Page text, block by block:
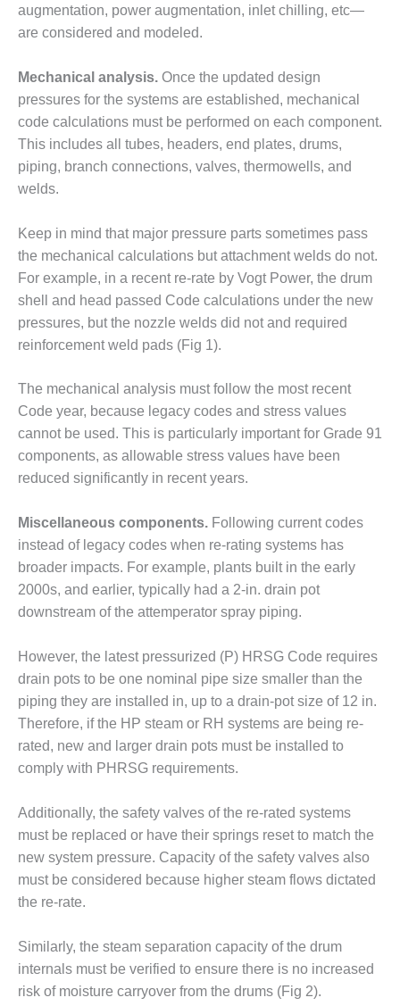
O&M –
BALANCE OF
GENERATING
STATION
O&M –
BALANCE OF
PLANT:
KLAMATH
COGENERATION
O&M –
BALANCE OF
PLANT:
MICHIGAN
POWER
BALANCE OF
PLANT: MILL
CREEK
COMBUSTION
TURBINE
STATION
O&M –
BALANCE OF
PLANT: WALTER
M HIGGINS
GENERATING
STATION
BUSINESS:
OSPREY
ENERGY
CENTER
O&M –
BUSINESS:
VIRGINIA
GENERATING
STATION
O&M BUSINESS
– NEW
HARQUAHALA
O&M BUSINESS
– WHITING
CLEAN ENERGY
augmentation, power augmentation, inlet chilling, etc—
are considered and modeled.
Mechanical analysis. Once the updated design
pressures for the systems are established, mechanical
code calculations must be performed on each component.
This includes all tubes, headers, end plates, drums,
piping, branch connections, valves, thermowells, and
welds.
Keep in mind that major pressure parts sometimes pass
the mechanical calculations but attachment welds do not.
For example, in a recent re-rate by Vogt Power, the drum
shell and head passed Code calculations under the new
pressures, but the nozzle welds did not and required
reinforcement weld pads (Fig 1).
The mechanical analysis must follow the most recent
Code year, because legacy codes and stress values
cannot be used. This is particularly important for Grade 91
components, as allowable stress values have been
reduced significantly in recent years.
Miscellaneous components. Following current codes
instead of legacy codes when re-rating systems has
broader impacts. For example, plants built in the early
2000s, and earlier, typically had a 2-in. drain pot
downstream of the attemperator spray piping.
However, the latest pressurized (P) HRSG Code requires
drain pots to be one nominal pipe size smaller than the
piping they are installed in, up to a drain-pot size of 12 in.
Therefore, if the HP steam or RH systems are being re-
rated, new and larger drain pots must be installed to
comply with PHRSG requirements.
Additionally, the safety valves of the re-rated systems
must be replaced or have their springs reset to match the
new system pressure. Capacity of the safety valves also
must be considered because higher steam flows dictated
the re-rate.
Similarly, the steam separation capacity of the drum
internals must be verified to ensure there is no increased
risk of moisture carryover from the drums (Fig 2).